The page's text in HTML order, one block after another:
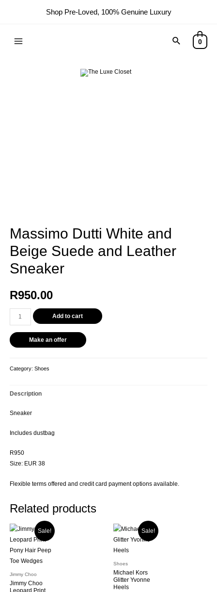
Shop Pre-Loved, 100% Genuine Luxury
Search0
Massimo Dutti White and
Beige Suede and Leather
Sneaker
R950.00
Massimo
Dutti
White
and
Suede
Sneaker
Add to cart
Make an offer
Category: Shoes
Description
Sneaker
Includes dustbag
R950
Size: EUR 38
Flexible terms offered and credit card payment options available.
Related products
Sale!
Jimmy Choo
Jimmy Choo
Leopard Print
Sale!
Shoes
Michael Kors
Glitter Yvonne
Heels